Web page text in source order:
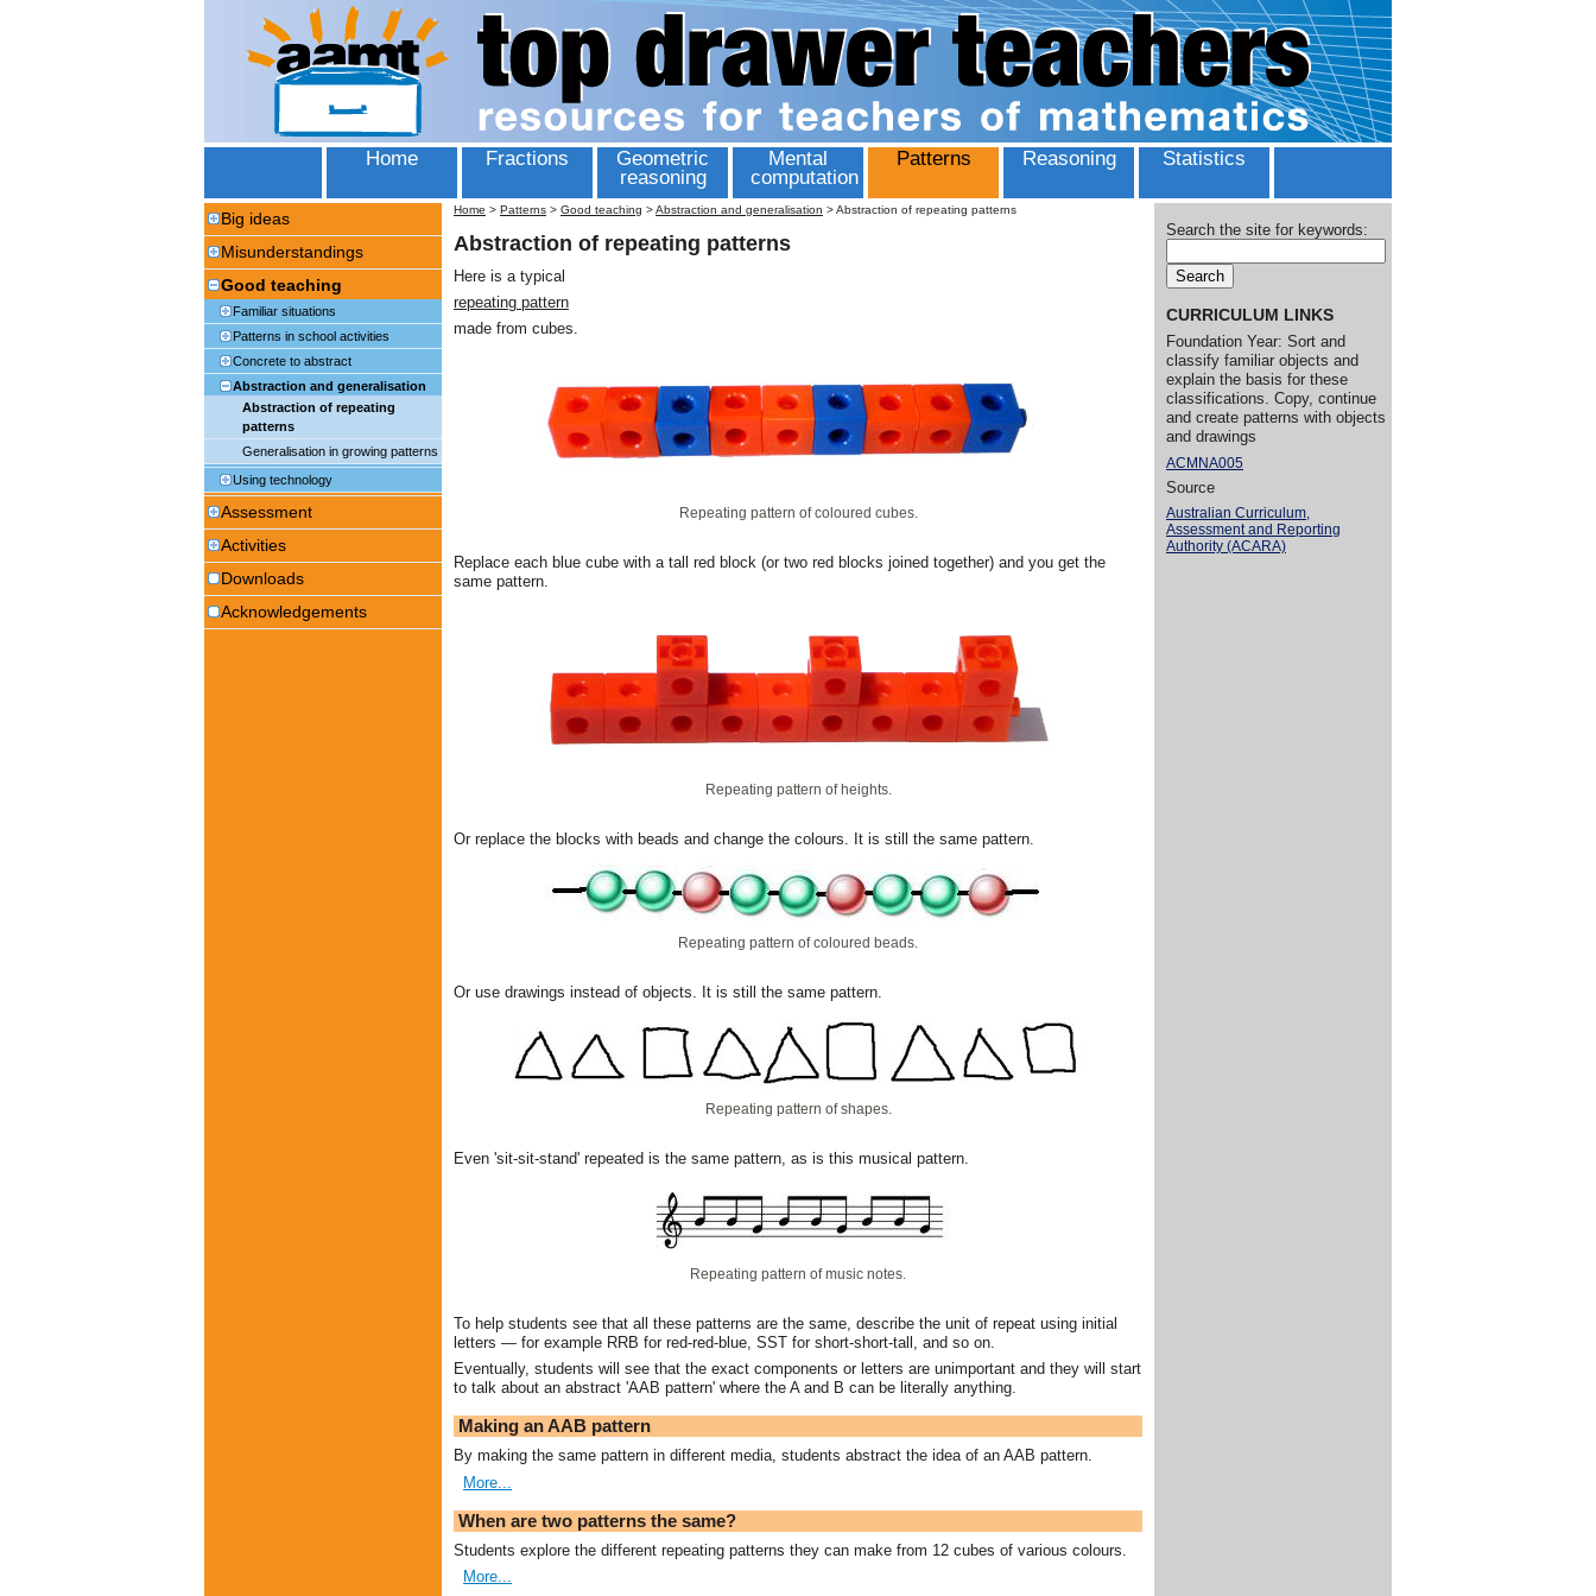
Home Fractions
Geometric
reasoning
Mental
computation
Patterns Reasoning Statistics
Big ideas
Misunderstandings
Good teaching
Familiar situations
Patterns in school activities
Concrete to abstract
Abstraction and generalisation
Abstraction of repeating
patterns
Generalisation in growing patterns
Using technology
Assessment
Activities
Downloads
Acknowledgements
Home > Patterns > Good teaching >Abstraction and generalisation >Abstraction of repeating patterns
Abstraction of repeating patterns
Here is a typical
repeating pattern
made from cubes.
Repeating pattern of coloured cubes.
Replace each blue cube with a tall red block (or two red blocks joined together) and you get the
same pattern.
Repeating pattern of heights.
Or replace the blocks with beads and change the colours. It is still the same pattern.
Repeating pattern of coloured beads.
Or use drawings instead of objects. It is still the same pattern.
Repeating pattern of shapes.
Even 'sit-sit-stand' repeated is the same pattern, as is this musical pattern.
Repeating pattern of music notes.
To help students see that all these patterns are the same, describe the unit of repeat using initial
letters — for example RRB for red-red-blue, SST for short-short-tall, and so on.
Eventually, students will see that the exact components or letters are unimportant and they will start
to talk about an abstract 'AAB pattern' where the A and B can be literally anything.
Making an AAB pattern
By making the same pattern in different media, students abstract the idea of an AAB pattern.
More...
When are two patterns the same?
Students explore the different repeating patterns they can make from 12 cubes of various colours.
More...
Search the site for keywords:
CURRICULUM LINKS
Foundation Year: Sort and
classify familiar objects and
explain the basis for these
classifications. Copy, continue
and create patterns with objects
and drawings
ACMNA005
Source
Australian Curriculum,
Assessment and Reporting
Authority (ACARA)